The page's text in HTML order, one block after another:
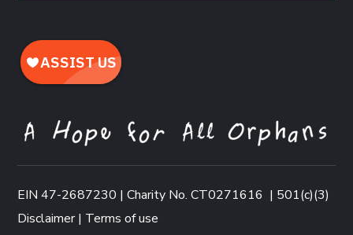
EIN 47-2687230 | Charity No. CT0271616 | 501(c)(3)
Disclaimer| Terms of use